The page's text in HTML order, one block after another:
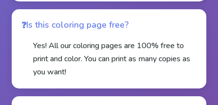
Is this coloring page free?
Yes! All our coloring pages are 100% free to
print and color. You can print as many copies as
you want!